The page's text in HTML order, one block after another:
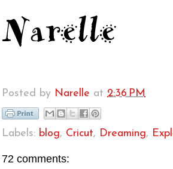
Posted by Narelle at 2:36 PM
Labels: blog, Cricut, Dreaming,
72 comments: